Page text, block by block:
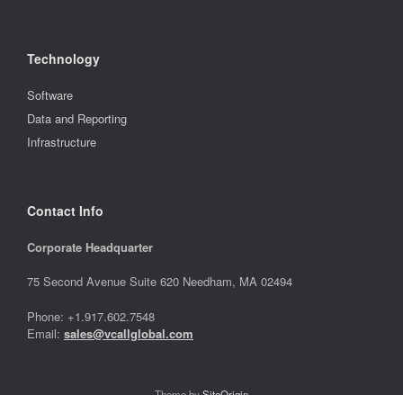
Technology
Software
Data and Reporting
Infrastructure
Contact Info
Corporate Headquarter
75 Second Avenue Suite 620 Needham, MA 02494
Phone: +1.917.602.7548
Email: sales@vcallglobal.com